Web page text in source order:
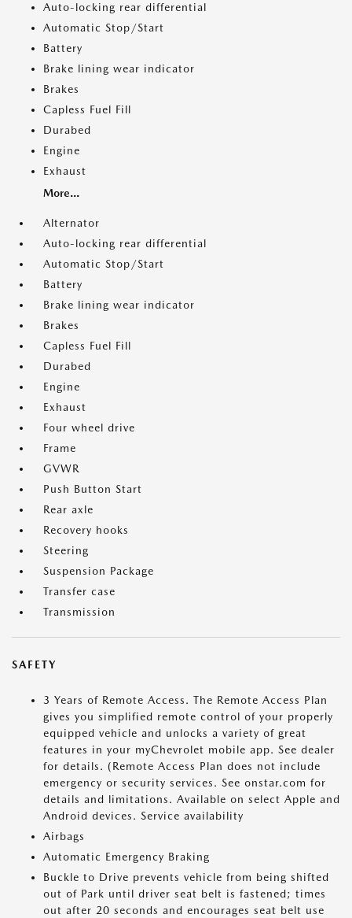
Auto-locking rear differential
Automatic Stop/Start
Battery
Brake lining wear indicator
Brakes
Capless Fuel Fill
Durabed
Engine
Exhaust
More...
Alternator
Auto-locking rear differential
Automatic Stop/Start
Battery
Brake lining wear indicator
Brakes
Capless Fuel Fill
Durabed
Engine
Exhaust
Four wheel drive
Frame
GVWR
Push Button Start
Rear axle
Recovery hooks
Steering
Suspension Package
Transfer case
Transmission
SAFETY
3 Years of Remote Access. The Remote Access Plan
gives you simplified remote control of your properly
equipped vehicle and unlocks a variety of great
features in your myChevrolet mobile app. See dealer
for details. (Remote Access Plan does not include
emergency or security services. See onstar.com for
details and limitations. Available on select Apple and
Android devices. Service availability
Airbags
Automatic Emergency Braking
Buckle to Drive prevents vehicle from being shifted
out of Park until driver seat belt is fastened; times
out after 20 seconds and encourages seat belt use